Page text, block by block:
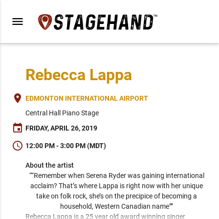
menu
Rebecca Lappa
place EDMONTON INTERNATIONAL AIRPORT
Central Hall Piano Stage
event FRIDAY, APRIL 26, 2019
schedule 12:00 PM - 3:00 PM (MDT)
About the artist
““Remember when Serena Ryder was gaining international
acclaim? That’s where Lappa is right now with her unique
take on folk rock, she’s on the precipice of becoming a
household, Western Canadian name"”
Rebecca Lappa is a 25 year old award winning singer